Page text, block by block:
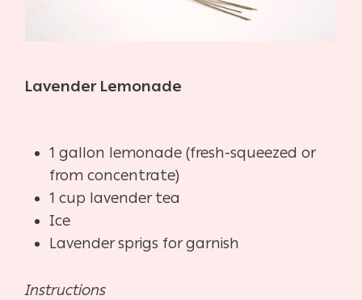
Lavender Lemonade
1 gallon lemonade (fresh-squeezed or
from concentrate)
1 cup lavender tea
Ice
Lavender sprigs for garnish
Instructions